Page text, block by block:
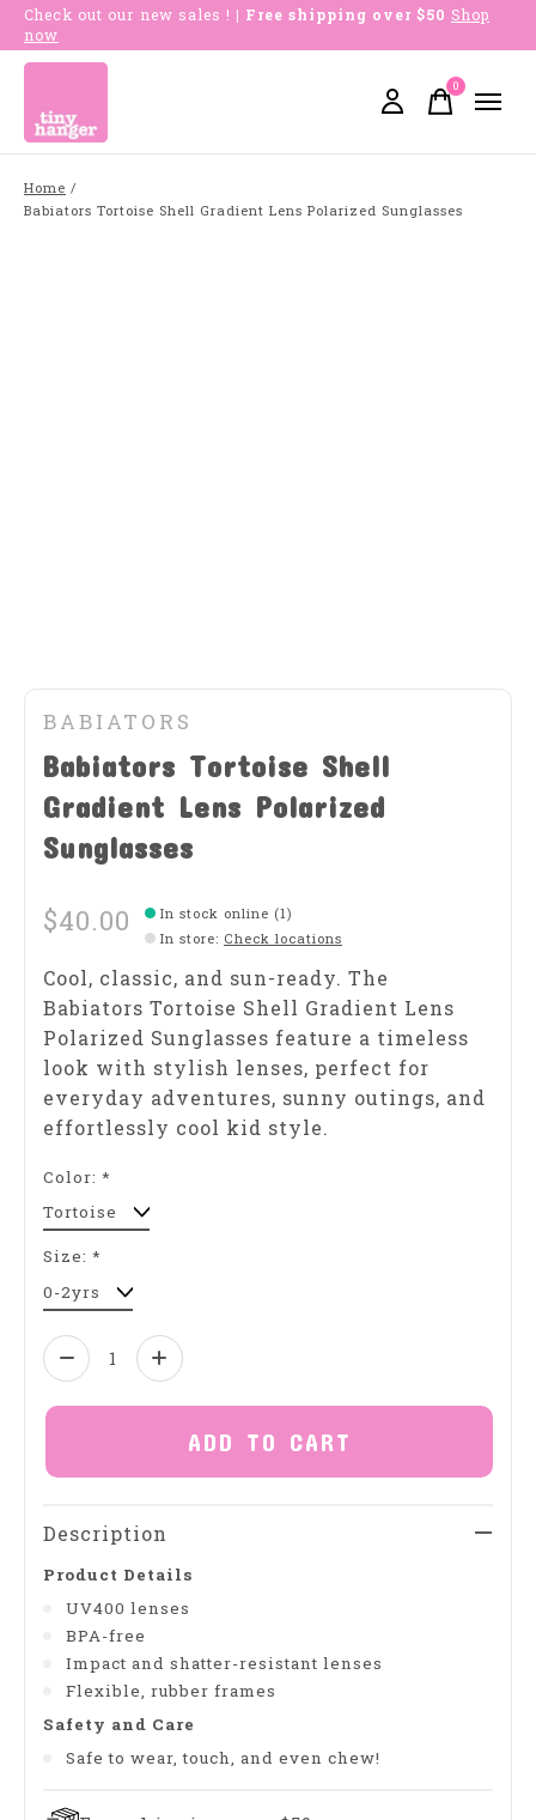
Check out our new sales ! | Free shipping over $50 Shop
now
0items
Home /
Babiators Tortoise Shell Gradient Lens Polarized Sunglasses
BABIATORS
Babiators Tortoise Shell
Gradient Lens Polarized
Sunglasses
$40.00
In stock online (1)
In store: Check locations
Cool, classic, and sun-ready. The
Babiators Tortoise Shell Gradient Lens
Polarized Sunglasses feature a timeless
look with stylish lenses, perfect for
everyday adventures, sunny outings, and
effortlessly cool kid style.
Color: *
Size: *
Quantity:
ADD TO CART
Description
Product Details
UV400 lenses
BPA-free
Impact and shatter-resistant lenses
Flexible, rubber frames
Safety and Care
Safe to wear, touch, and even chew!